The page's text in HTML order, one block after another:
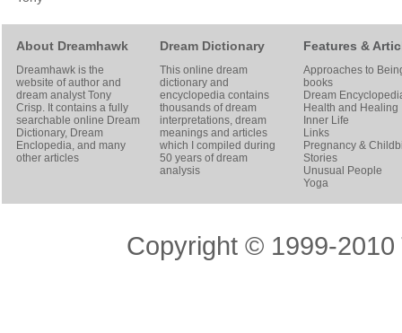
About Dreamhawk
Dreamhawk is the
website of author and
dream analystTony
Crisp. It contains a fully
searchable online Dream
Dictionary, Dream
Enclopedia, and many
other articles
Dream Dictionary
This online dream
dictionary and
encyclopedia contains
thousands of dream
interpretations, dream
meanings and articles
which I compiled during
50 years of dream
analysis
Features &
Approaches to
books
Dream
Health and Healing
Inner Life
Links
Pregnancy &
Stories
Unusual People
Yoga
Copyright © 1999-